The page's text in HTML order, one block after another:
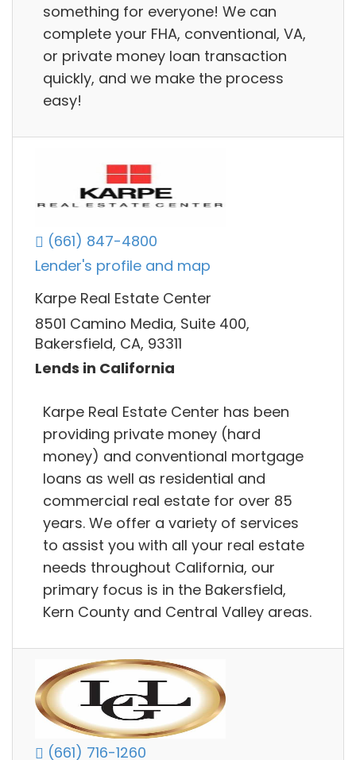
something for everyone! We can
complete your FHA, conventional, VA,
or private money loan transaction
quickly, and we make the process
easy!
(661) 847-4800
Lender's profile and map
Karpe Real Estate Center
8501 Camino Media, Suite 400,
Bakersfield, CA, 93311
Lends in California
Karpe Real Estate Center has been
providing private money (hard
money) and conventional mortgage
loans as well as residential and
commercial real estate for over 85
years. We offer a variety of services
to assist you with all your real estate
needs throughout California, our
primary focus is in the Bakersfield,
Kern County and Central Valley areas.
(661) 716-1260